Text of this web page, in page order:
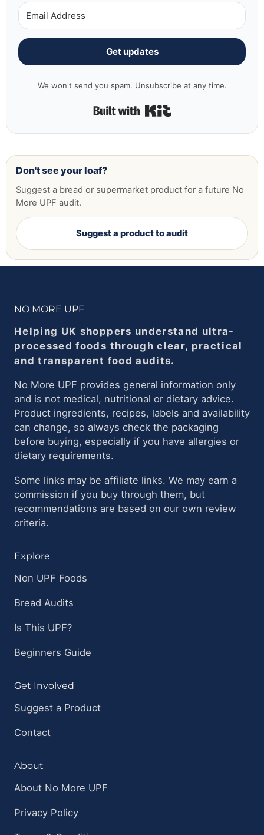
Get updates
We won't send you spam. Unsubscribe at any time.
Don't see your loaf?
Suggest a bread or supermarket product for a future No
More UPF audit.
Suggest a product to audit
NO MORE UPF
Helping UK shoppers understand ultra-
processed foods through clear, practical
and transparent food audits.
No More UPF provides general information only
and is not medical, nutritional or dietary advice.
Product ingredients, recipes, labels and availability
can change, so always check the packaging
before buying, especially if you have allergies or
dietary requirements.
Some links may be affiliate links. We may earn a
commission if you buy through them, but
recommendations are based on our own review
criteria.
Explore
Non UPF Foods
Bread Audits
Is This UPF?
Beginners Guide
Get Involved
Suggest a Product
Contact
About
About No More UPF
Privacy Policy